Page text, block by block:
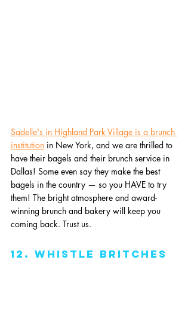
Sadelle's in Highland Park Village is a brunch
institution in New York, and we are thrilled to
have their bagels and their brunch service in
Dallas! Some even say they make the best
bagels in the country — so you HAVE to try
them! The bright atmosphere and award-
winning brunch and bakery will keep you
coming back. Trust us.
12. Whistle Britches